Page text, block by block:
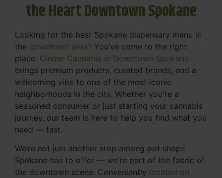
the Heart Downtown Spokane
Looking for the best Spokane dispensary menu in
the downtown area? You’ve come to the right
place. Cinder Cannabis in Downtown Spokane
brings premium products, curated brands, and a
welcoming vibe to one of the most iconic
neighborhoods in the city. Whether you're a
seasoned consumer or just starting your cannabis
journey, our team is here to help you find what you
need — fast.
We’re not just another stop among pot shops
Spokane has to offer — we’re part of the fabric of
the downtown scene. Conveniently located on